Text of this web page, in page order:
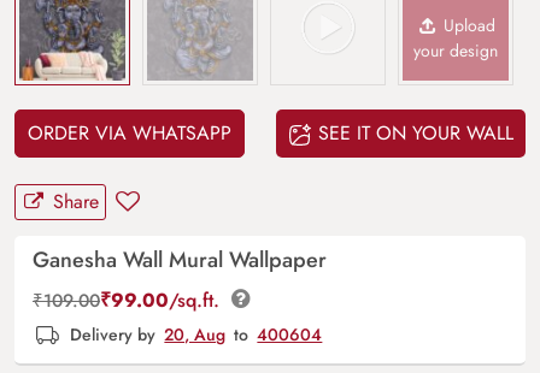
Upload
your design
ORDER VIA WHATSAPP SEE IT ON YOUR WALL
Share
Ganesha Wall Mural Wallpaper
₹109.00₹99.00/sq.ft.
Delivery by 20, Aug to 400604